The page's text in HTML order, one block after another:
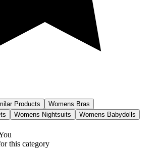
Products
Womens Bras
Womens Nightsuits
Womens Babydolls
this category